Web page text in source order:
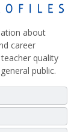
about
career
quality
public.